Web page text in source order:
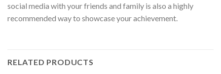
social media with your friends and family is also a highly
recommended way to showcase your achievement.
RELATED PRODUCTS